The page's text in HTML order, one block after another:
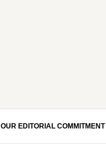
OUR EDITORIAL COMMITMENT